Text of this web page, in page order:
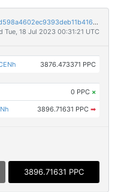
e000c1fee9111bd216219285fd10a43bc61d598a4602ec9393deb11b4168ac88
Tue, 18 Jul 2023 00:31:21 UTC
3876.473371 PPC
0 PPC ×
3896.71631 PPC ➡
3896.71631 PPC